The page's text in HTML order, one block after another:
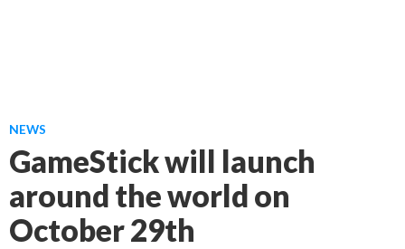
NEWS
GameStick will launch
around the world on
October 29th